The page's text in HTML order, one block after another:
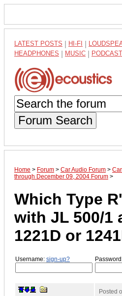
LATEST POSTS HI-FI
HEADPHONES MUSIC
Forum Search
Home > Forum > Car Audio Forum >
through December 09, 2004 Forum >
Which Type
with JL 500/1
1221D or
Username: sign-up?
Posted